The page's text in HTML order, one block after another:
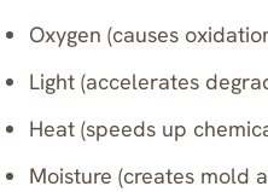
Oxygen (causes
Light (accelerates
Heat (speeds up
Moisture (creates mold